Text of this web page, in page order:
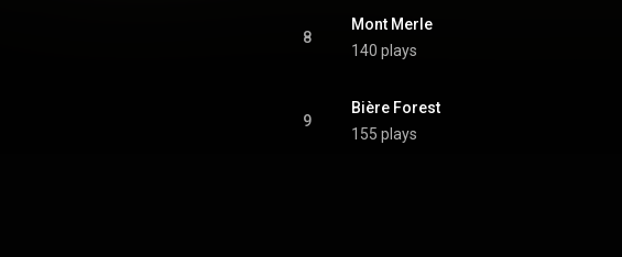
8
Mont Merle
140 plays
9
Bière Forest
155 plays